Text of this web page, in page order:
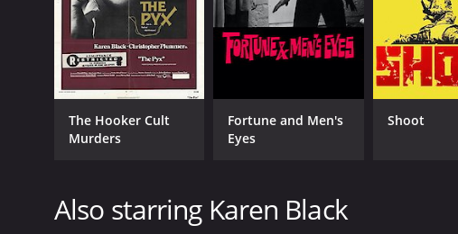
The Hooker Cult
Murders
Fortune and Men's
Eyes
Shoot
Also starring Karen Black